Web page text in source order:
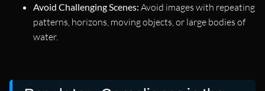
Avoid Challenging Scenes: Avoid images with repeating
patterns, horizons, moving objects, or large bodies of
water.